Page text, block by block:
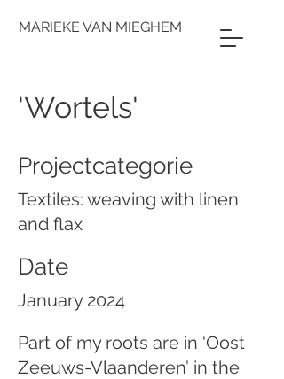
MARIEKE VAN MIEGHEM
'Wortels'
Projectcategorie
Textiles: weaving with linen
and flax
Date
January 2024
Part of my roots are in ‘Oost
Zeeuws-Vlaanderen’ in the